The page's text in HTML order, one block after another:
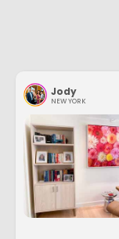
Jody
NEW YORK